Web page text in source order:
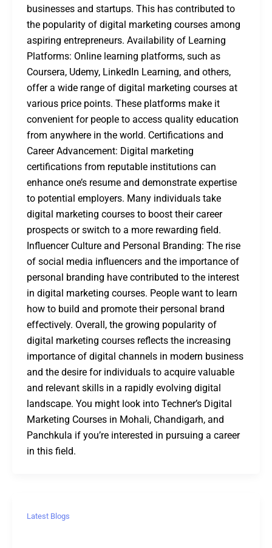
businesses and startups. This has contributed to
the popularity of digital marketing courses among
aspiring entrepreneurs. Availability of Learning
Platforms: Online learning platforms, such as
Coursera, Udemy, LinkedIn Learning, and others,
offer a wide range of digital marketing courses at
various price points. These platforms make it
convenient for people to access quality education
from anywhere in the world. Certifications and
Career Advancement: Digital marketing
certifications from reputable institutions can
enhance one’s resume and demonstrate expertise
to potential employers. Many individuals take
digital marketing courses to boost their career
prospects or switch to a more rewarding field.
Influencer Culture and Personal Branding: The rise
of social media influencers and the importance of
personal branding have contributed to the interest
in digital marketing courses. People want to learn
how to build and promote their personal brand
effectively. Overall, the growing popularity of
digital marketing courses reflects the increasing
importance of digital channels in modern business
and the desire for individuals to acquire valuable
and relevant skills in a rapidly evolving digital
landscape. You might look into Techner’s Digital
Marketing Courses in Mohali, Chandigarh, and
Panchkula if you’re interested in pursuing a career
in this field.
Latest Blogs